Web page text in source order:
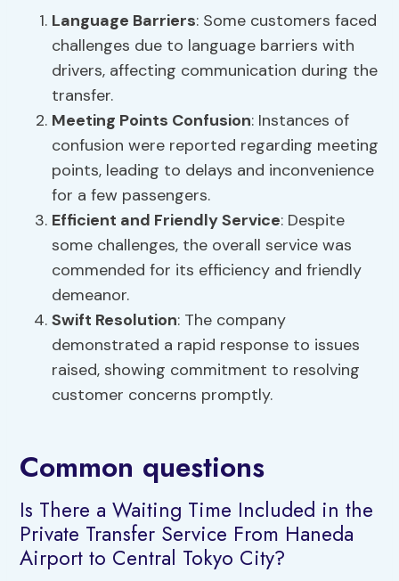
Language Barriers: Some customers faced
challenges due to language barriers with
drivers, affecting communication during the
transfer.
Meeting Points Confusion: Instances of
confusion were reported regarding meeting
points, leading to delays and inconvenience
for a few passengers.
Efficient and Friendly Service: Despite
some challenges, the overall service was
commended for its efficiency and friendly
demeanor.
Swift Resolution: The company
demonstrated a rapid response to issues
raised, showing commitment to resolving
customer concerns promptly.
Common questions
Is There a Waiting Time Included in the
Private Transfer Service From Haneda
Airport to Central Tokyo City?